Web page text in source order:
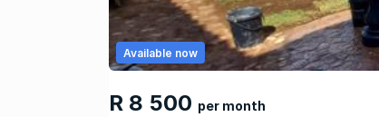
R 8 500 per month
Available now